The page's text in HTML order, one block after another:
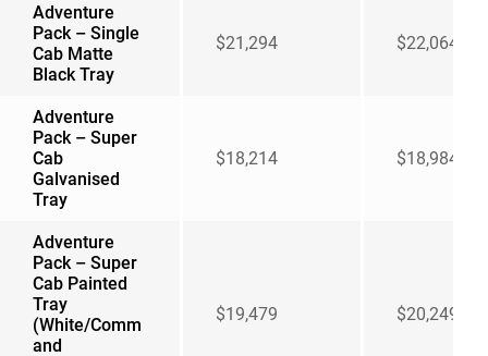
Adventure
Pack – Single
Cab Matte
Black Tray
$21,294 $22,064
Adventure
Pack – Super
Cab
Galvanised
Tray
$18,214 $18,984
Adventure
Pack – Super
Cab Painted
Tray
(White/Comm
and
$19,479 $20,249